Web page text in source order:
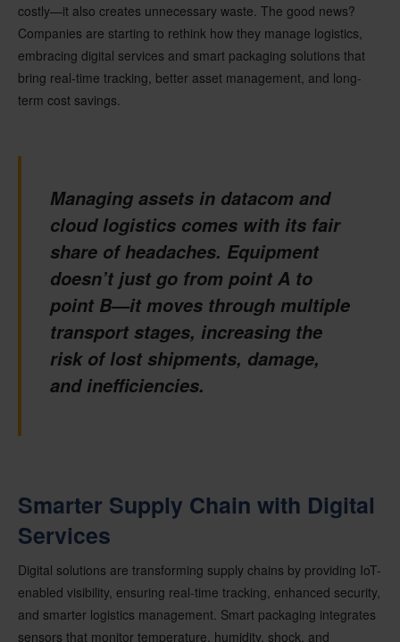
costly—it also creates unnecessary waste. The good news?
Companies are starting to rethink how they manage logistics,
embracing digital services and smart packaging solutions that
bring real-time tracking, better asset management, and long-
term cost savings.
Managing assets in datacom and
cloud logistics comes with its fair
share of headaches. Equipment
doesn’t just go from point A to
point B—it moves through multiple
transport stages, increasing the
risk of lost shipments, damage,
and inefficiencies.
Smarter Supply Chain with Digital
Services
Digital solutions are transforming supply chains by providing IoT-
enabled visibility, ensuring real-time tracking, enhanced security,
and smarter logistics management. Smart packaging integrates
sensors that monitor temperature, humidity, shock, and